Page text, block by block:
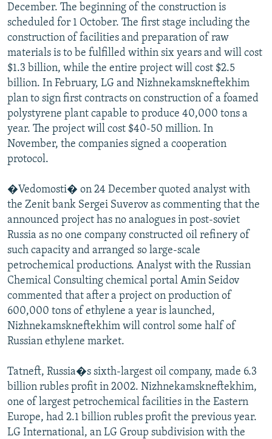
December. The beginning of the construction is
scheduled for 1 October. The first stage including the
construction of facilities and preparation of raw
materials is to be fulfilled within six years and will cost
$1.3 billion, while the entire project will cost $2.5
billion. In February, LG and Nizhnekamskneftekhim
plan to sign first contracts on construction of a foamed
polystyrene plant capable to produce 40,000 tons a
year. The project will cost $40-50 million. In
November, the companies signed a cooperation
protocol.
�Vedomosti� on 24 December quoted analyst with
the Zenit bank Sergei Suverov as commenting that the
announced project has no analogues in post-soviet
Russia as no one company constructed oil refinery of
such capacity and arranged so large-scale
petrochemical productions. Analyst with the Russian
Chemical Consulting chemical portal Amin Seidov
commented that after a project on production of
600,000 tons of ethylene a year is launched,
Nizhnekamskneftekhim will control some half of
Russian ethylene market.
Tatneft, Russia�s sixth-largest oil company, made 6.3
billion rubles profit in 2002. Nizhnekamskneftekhim,
one of largest petrochemical facilities in the Eastern
Europe, had 2.1 billion rubles profit the previous year.
LG International, an LG Group subdivision with the